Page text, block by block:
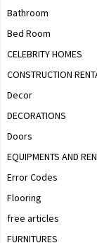
Bathroom
Bed Room
CELEBRITY HOMES
CONSTRUCTION
Decor
DECORATIONS
Doors
EQUIPMENTS AND
Error Codes
Flooring
free articles
FURNITURES